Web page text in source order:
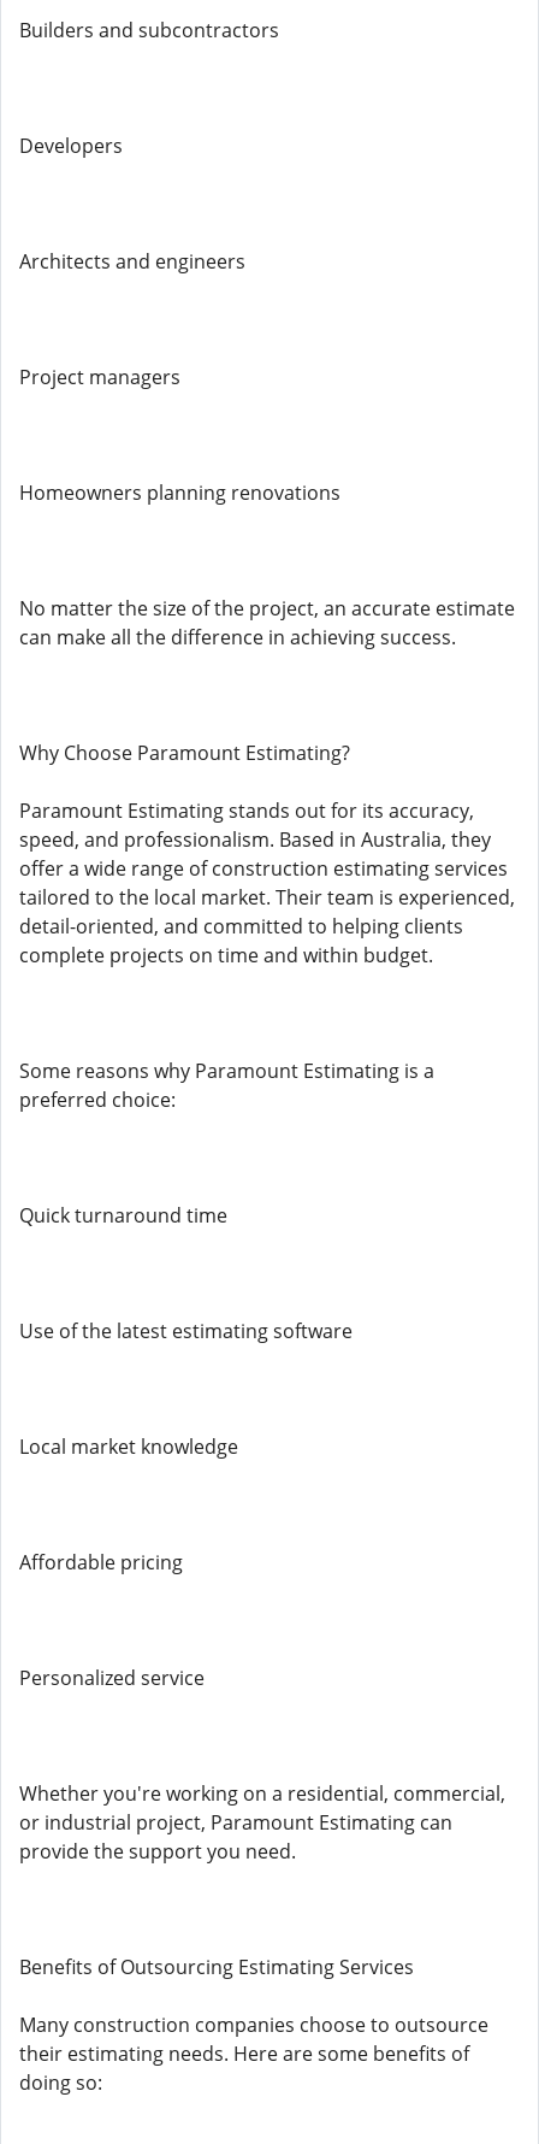
Builders and subcontractors
Developers
Architects and engineers
Project managers
Homeowners planning renovations
No matter the size of the project, an accurate estimate
can make all the difference in achieving success.
Why Choose Paramount Estimating?
Paramount Estimating stands out for its accuracy,
speed, and professionalism. Based in Australia, they
offer a wide range of construction estimating services
tailored to the local market. Their team is experienced,
detail-oriented, and committed to helping clients
complete projects on time and within budget.
Some reasons why Paramount Estimating is a
preferred choice:
Quick turnaround time
Use of the latest estimating software
Local market knowledge
Affordable pricing
Personalized service
Whether you're working on a residential, commercial,
or industrial project, Paramount Estimating can
provide the support you need.
Benefits of Outsourcing Estimating Services
Many construction companies choose to outsource
their estimating needs. Here are some benefits of
doing so: